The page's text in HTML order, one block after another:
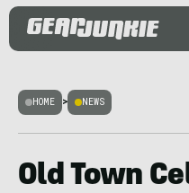
HOME > NEWS
Old Town